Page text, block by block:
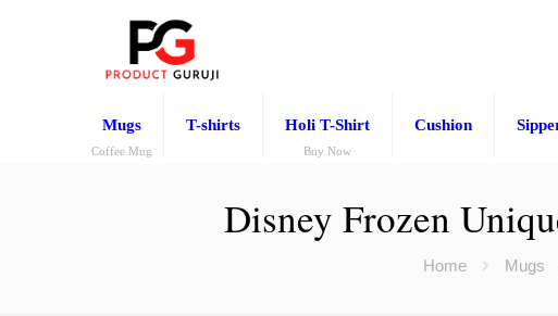
Mugs
Coffee Mug
T-shirts Holi T-Shirt
Buy Now
Cushion
Disney Frozen
Home Mugs